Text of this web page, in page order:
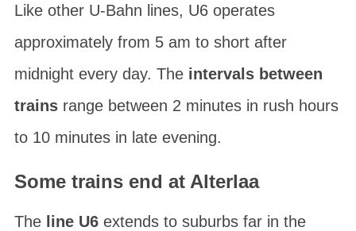
Like other U-Bahn lines, U6 operates
approximately from 5 am to short after
midnight every day. The intervals between
trainsrange between 2 minutes in rush hours
to 10 minutes in late evening.
Some trains end at Alterlaa
The line U6extends to suburbs far in the